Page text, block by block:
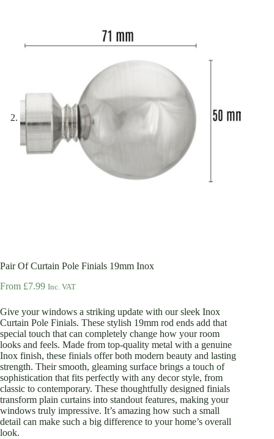
Pair Of Curtain Pole Finials 19mm Inox
From £7.99 Inc. VAT
Give your windows a striking update with our sleek Inox
Curtain Pole Finials. These stylish 19mm rod ends add that
special touch that can completely change how your room
looks and feels. Made from top-quality metal with a genuine
Inox finish, these finials offer both modern beauty and lasting
strength. Their smooth, gleaming surface brings a touch of
sophistication that fits perfectly with any decor style, from
classic to contemporary. These thoughtfully designed finials
transform plain curtains into standout features, making your
windows truly impressive. It’s amazing how such a small
detail can make such a big difference to your home’s overall
look.